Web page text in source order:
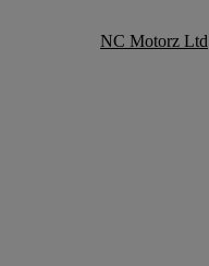
NC Motorz Ltd